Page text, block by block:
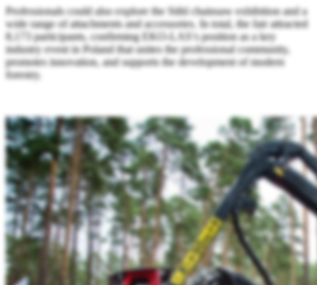
Professionals could also explore the Stihl chainsaw exhibition and a
wide range of attachments and accessories. In total, the fair attracted
8,173 participants, confirming EKO-LAS’s position as a key
industry event in Poland that unites the professional community,
promotes innovation, and supports the development of modern
forestry.